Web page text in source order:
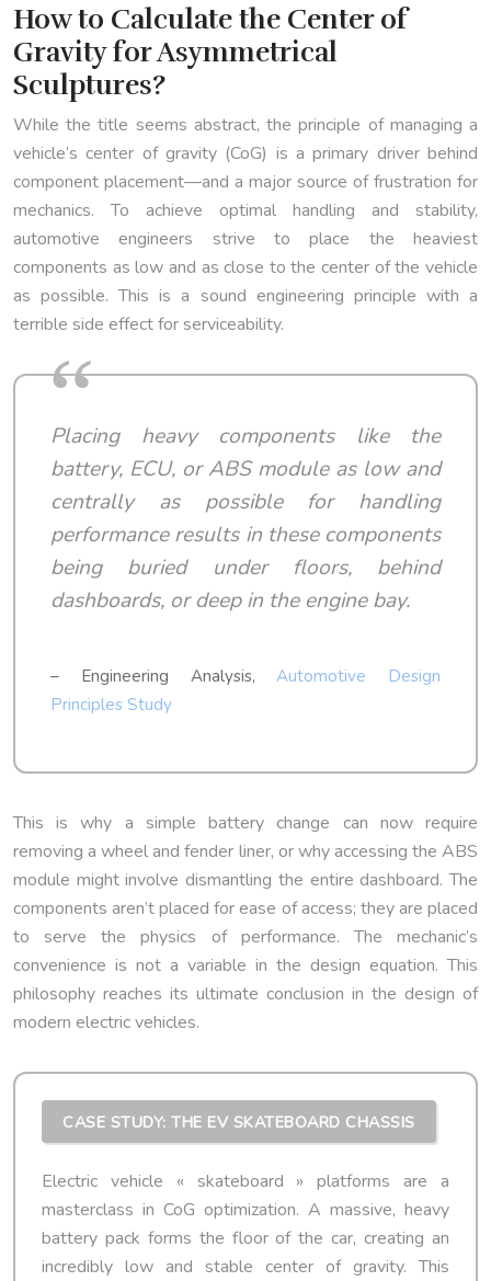
How to Calculate the Center of
Gravity for Asymmetrical
Sculptures?
While the title seems abstract, the principle of managing a
vehicle’s center of gravity (CoG) is a primary driver behind
component placement—and a major source of frustration for
mechanics. To achieve optimal handling and stability,
automotive engineers strive to place the heaviest
components as low and as close to the center of the vehicle
as possible. This is a sound engineering principle with a
terrible side effect for serviceability.
Placing heavy components like the
battery, ECU, or ABS module as low and
centrally as possible for handling
performance results in these components
being buried under floors, behind
dashboards, or deep in the engine bay.
– Engineering Analysis,Automotive Design
Principles Study
This is why a simple battery change can now require
removing a wheel and fender liner, or why accessing the ABS
module might involve dismantling the entire dashboard. The
components aren’t placed for ease of access; they are placed
to serve the physics of performance. The mechanic’s
convenience is not a variable in the design equation. This
philosophy reaches its ultimate conclusion in the design of
modern electric vehicles.
CASE STUDY: THE EV SKATEBOARD CHASSIS
Electric vehicle « skateboard » platforms are a
masterclass in CoG optimization. A massive, heavy
battery pack forms the floor of the car, creating an
incredibly low and stable center of gravity. This